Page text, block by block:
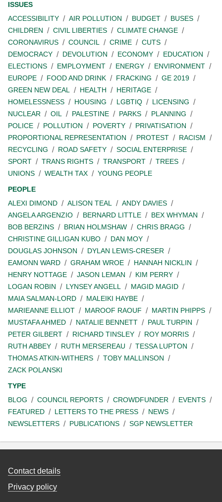
ISSUES
ACCESSIBILITY
AIR POLLUTION BUDGET
BUSES
CHILDREN
CIVIL LIBERTIES
CLIMATE CHANGE
CORONAVIRUS
COUNCIL CRIME
CUTS
DEMOCRACY
DEVOLUTION ECONOMY
EDUCATION
ELECTIONS
EMPLOYMENT ENERGY
ENVIRONMENT
EUROPE
FOOD AND DRINK FRACKING
GE 2019
GREEN NEW DEAL
HEALTH
HERITAGE
HOMELESSNESS
HOUSING LGBTIQ
LICENSING
NUCLEAR
OIL PALESTINE PARKS
PLANNING
POLICE
POLLUTION POVERTY
PRIVATISATION
PROPORTIONAL REPRESENTATION
PROTEST
RACISM
RECYCLING
ROAD SAFETY
SOCIAL ENTERPRISE
SPORT
TRANS RIGHTS TRANSPORT
TREES
UNIONS
WEALTH TAX
YOUNG PEOPLE
PEOPLE
ALEXI DIMOND
ALISON TEAL
ANDY DAVIES
ANGELA ARGENZIO
BERNARD LITTLE
BEX WHYMAN
BOB BERZINS
BRIAN HOLMSHAW
CHRIS BRAGG
CHRISTINE GILLIGAN KUBO
DAN MOY
DOUGLAS JOHNSON
DYLAN LEWIS-CRESER
EAMONN WARD
GRAHAM WROE
HANNAH NICKLIN
HENRY NOTTAGE
JASON LEMAN
KIM PERRY
LOGAN ROBIN
LYNSEY ANGELL
MAGID MAGID
MAIA SALMAN-LORD
MALEIKI HAYBE
MARIEANNE ELLIOT
MAROOF RAOUF
MARTIN PHIPPS
MUSTAFA AHMED
NATALIE BENNETT
PAUL TURPIN
PETER GILBERT
RICHARD TINSLEY
ROY MORRIS
RUTH ABBEY
RUTH MERSEREAU
TESSA LUPTON
THOMAS ATKIN-WITHERS
TOBY MALLINSON
ZACK POLANSKI
TYPE
BLOG
COUNCIL REPORTS CROWDFUNDER
EVENTS
FEATURED
LETTERS TO THE PRESS
NEWS
NEWSLETTERS
PUBLICATIONS SGP NEWSLETTER
Contact details
Privacy policy